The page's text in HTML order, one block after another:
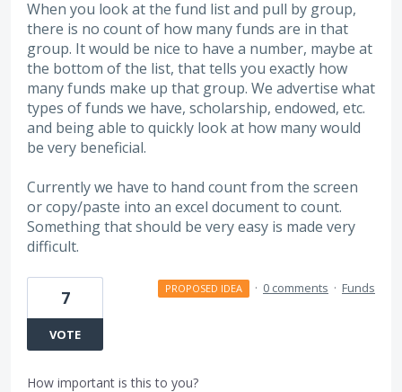
When you look at the fund list and pull by group,
there is no count of how many funds are in that
group. It would be nice to have a number, maybe at
the bottom of the list, that tells you exactly how
many funds make up that group. We advertise what
types of funds we have, scholarship, endowed, etc.
and being able to quickly look at how many would
be very beneficial.
Currently we have to hand count from the screen
or copy/paste into an excel document to count.
Something that should be very easy is made very
difficult.
7
VOTE
PROPOSED IDEA · 0 comments · Funds
How important is this to you?